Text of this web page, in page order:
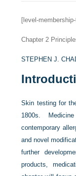
[level-
Chapter 2
STEPHEN J.
Skin testing for
1800s.
contemporary
and novel
further
products,